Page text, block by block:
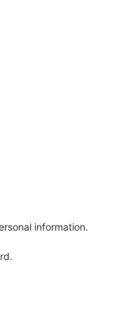
information.